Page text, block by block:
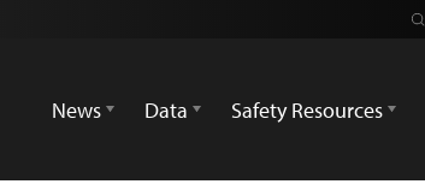
News
Data Safety Resources